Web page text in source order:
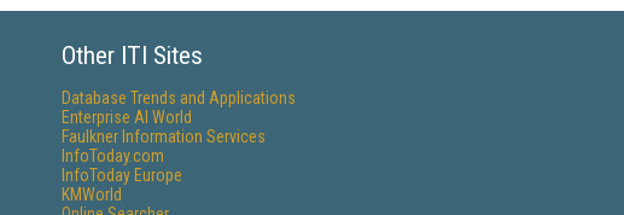
Other ITI Sites
Database Trends and Applications
Enterprise AI World
Faulkner Information Services
InfoToday.com
InfoToday Europe
KMWorld